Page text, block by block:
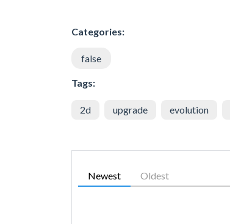
Categories:
false
Tags:
2d upgrade evolution
Newest Oldest